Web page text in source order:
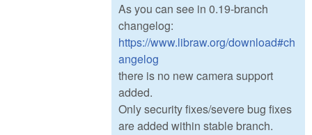
As you can see in 0.19-branch
changelog:
https://www.libraw.org/download#ch
angelog
there is no new camera support
added.
Only security fixes/severe bug fixes
are added within stable branch.